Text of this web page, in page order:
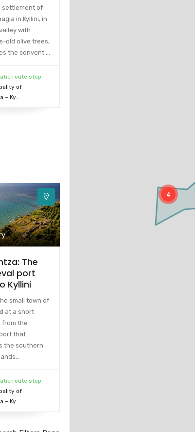
settlement of
in Kyllini, in
with
old olive trees,
the convent ...
route stop
of
Ky...
The
port
Kyllini
small town of
at a short
from the
that
the southern
route stop
of
Ky...
4